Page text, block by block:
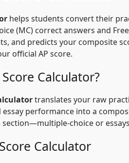
helps students convert their
(MC) correct answers and
and predicts your composite
official AP score.
Calculator?
translates your raw
essay performance into a
choice or
Calculator